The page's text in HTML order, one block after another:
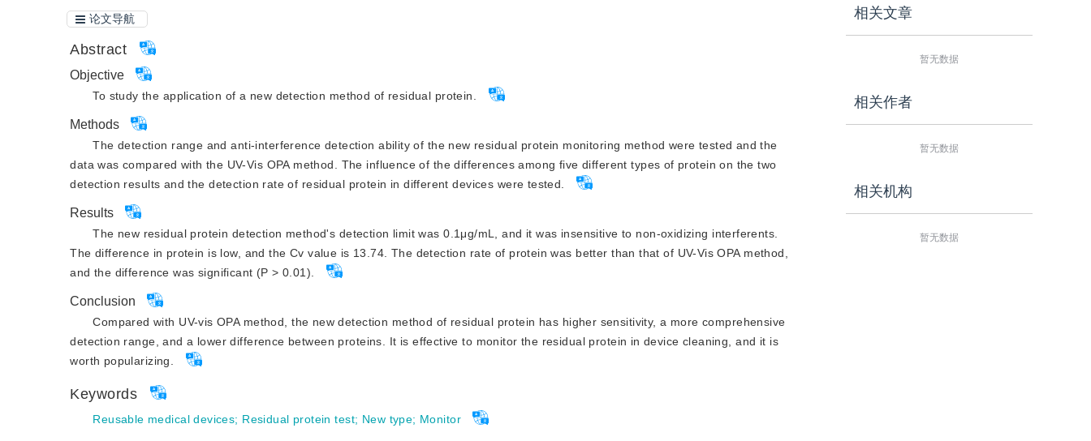
论文导航
Abstract
Objective
To study the application of a new detection method of residual protein.
Methods
The detection range and anti-interference detection ability of the new residual protein monitoring method were tested and the
data was compared with the UV-Vis OPA method. The influence of the differences among five different types of protein on the two
detection results and the detection rate of residual protein in different devices were tested.
Results
The new residual protein detection method's detection limit was 0.1μg/mL, and it was insensitive to non-oxidizing interferents.
The difference in protein is low, and the Cv value is 13.74. The detection rate of protein was better than that of UV-Vis OPA method,
and the difference was significant (P > 0.01).
Conclusion
Compared with UV-vis OPA method, the new detection method of residual protein has higher sensitivity, a more comprehensive
detection range, and a lower difference between proteins. It is effective to monitor the residual protein in device cleaning, and it is
worth popularizing.
Keywords
Reusable medical devices; Residual protein test; New type; Monitor
相关文章
暂无数据
相关作者
暂无数据
相关机构
暂无数据